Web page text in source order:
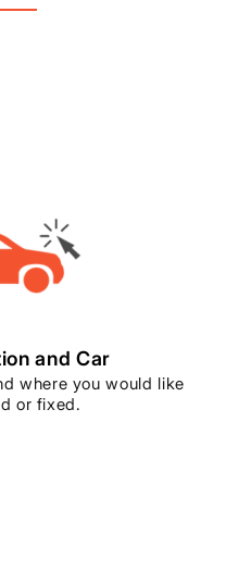
and Car
where you would like
or fixed.